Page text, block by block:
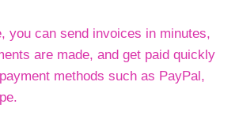
you can send invoices in minutes,
are made, and get paid quickly
methods such as PayPal,